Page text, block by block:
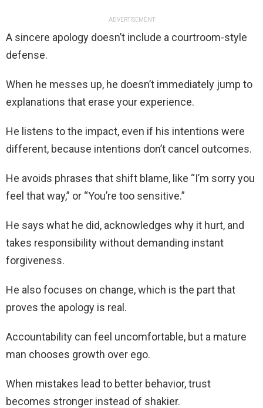
ADVERTISEMENT
A sincere apology doesn’t include a courtroom-style
defense.
When he messes up, he doesn’t immediately jump to
explanations that erase your experience.
He listens to the impact, even if his intentions were
different, because intentions don’t cancel outcomes.
He avoids phrases that shift blame, like “I’m sorry you
feel that way,” or “You’re too sensitive.”
He says what he did, acknowledges why it hurt, and
takes responsibility without demanding instant
forgiveness.
He also focuses on change, which is the part that
proves the apology is real.
Accountability can feel uncomfortable, but a mature
man chooses growth over ego.
When mistakes lead to better behavior, trust
becomes stronger instead of shakier.